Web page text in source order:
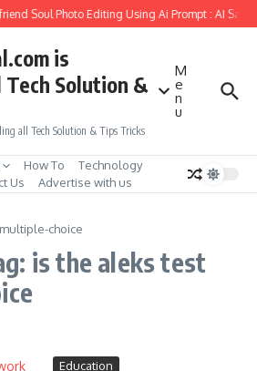
Soul Photo Editing Using Ai Prompt : AI Sad
is
Solution &
all Tech Solution & Tips Tricks
M
e
n
u
How To
Technology
Us Advertise with us
choice
is the aleks test
Education